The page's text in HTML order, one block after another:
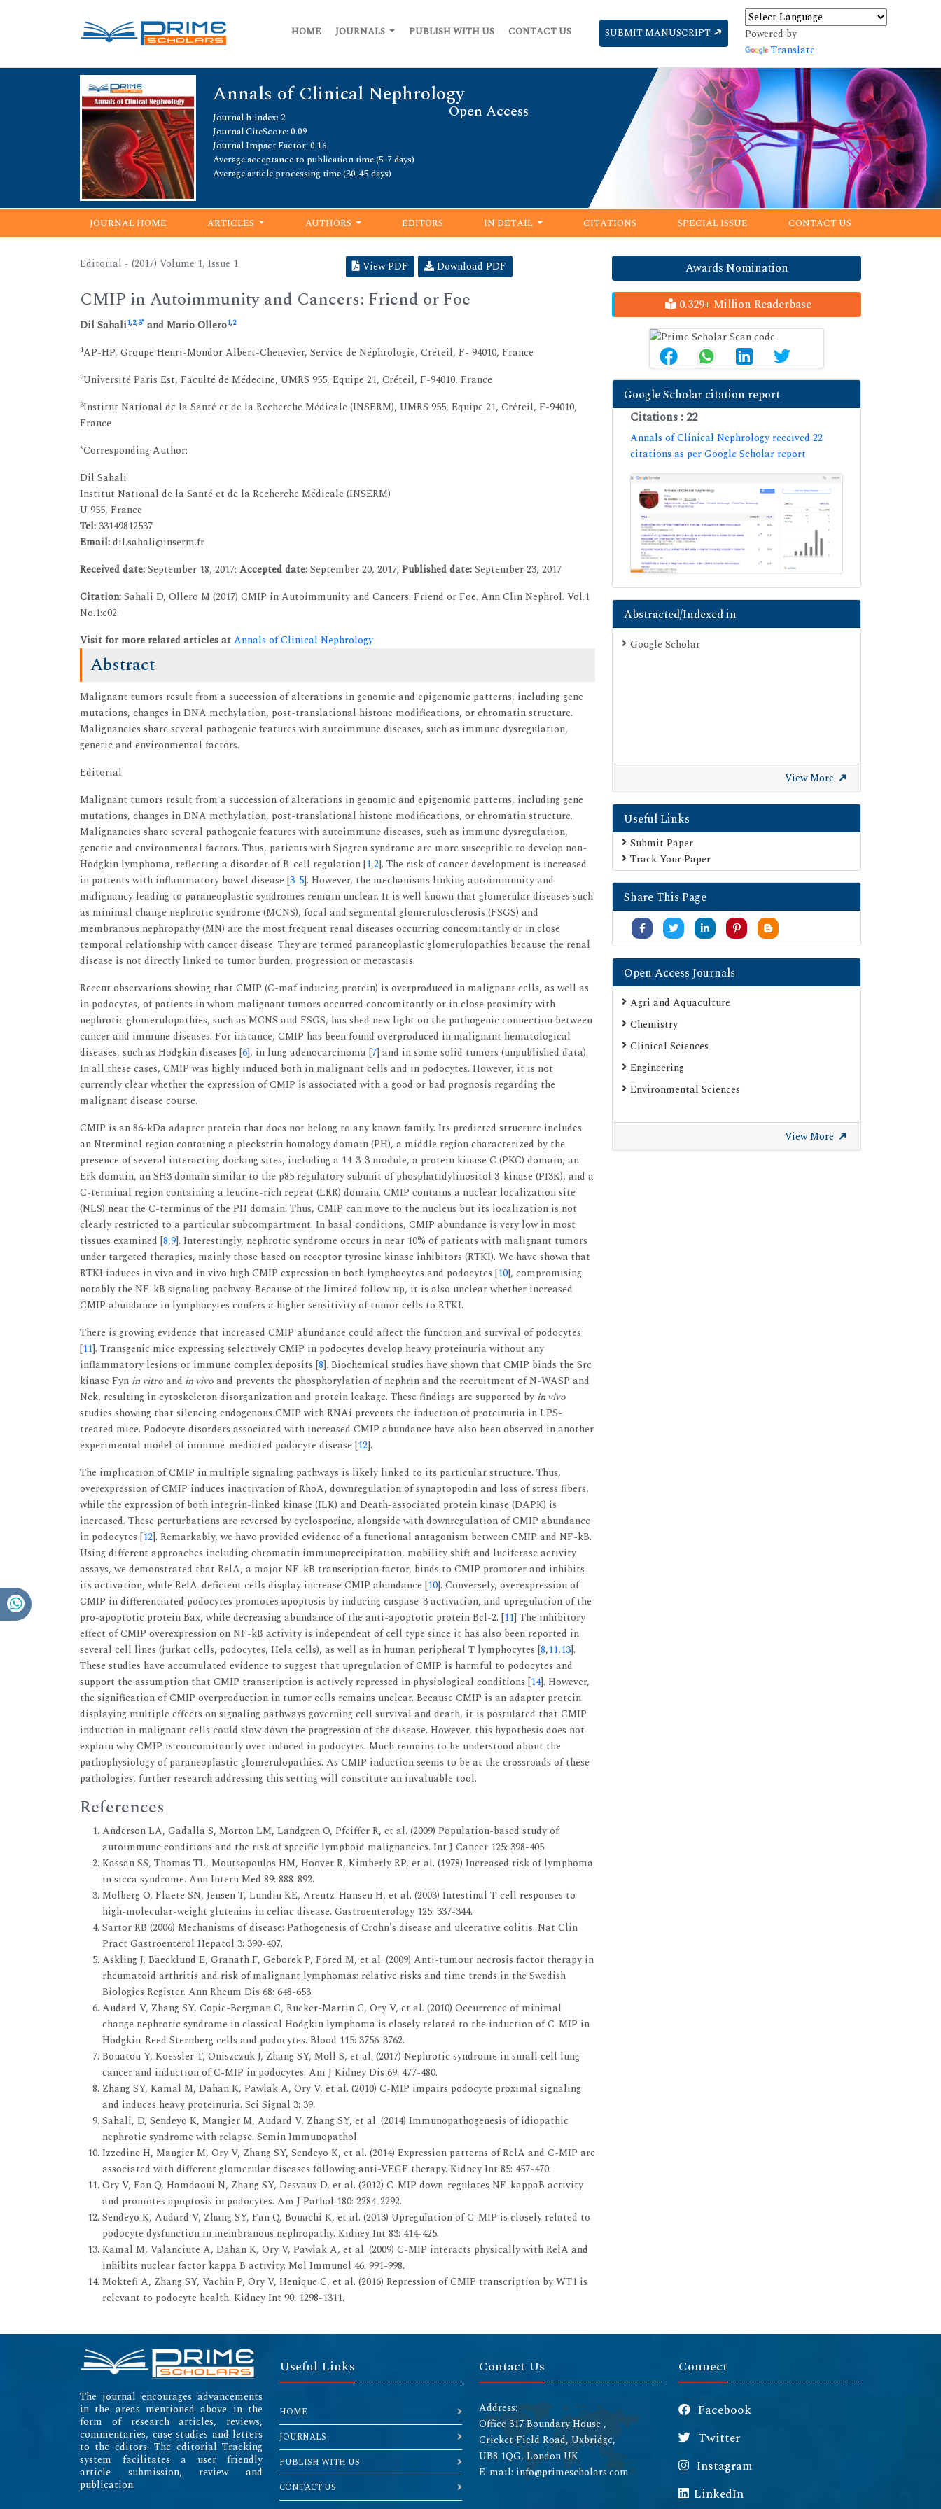
HOME JOURNALS PUBLISH WITH US CONTACT US SUBMIT MANUSCRIPT
Powered by
Translate
Annals of Clinical Nephrology
Open Access
Journal h-index: 2
Journal CiteScore: 0.09
Journal Impact Factor: 0.16
Average acceptance to publication time (5-7 days)
Average article processing time (30-45 days)
JOURNAL HOME ARTICLES AUTHORS EDITORS IN DETAIL CITATIONS SPECIAL ISSUE CONTACT US
Editorial - (2017) Volume 1, Issue 1 View PDF Download PDF
CMIP in Autoimmunity and Cancers: Friend or Foe
Dil Sahali1,2,3* and Mario Ollero1,2
1AP-HP, Groupe Henri-Mondor Albert-Chenevier, Service de Néphrologie, Créteil, F- 94010, France
2Université Paris Est, Faculté de Médecine, UMRS 955, Equipe 21, Créteil, F-94010, France
3Institut National de la Santé et de la Recherche Médicale (INSERM), UMRS 955, Equipe 21, Créteil, F-94010,
France
*Corresponding Author:
Dil Sahali
Institut National de la Santé et de la Recherche Médicale (INSERM)
U 955, France
Tel:33149812537
Email:dil.sahali@inserm.fr
Received date:September 18, 2017; Accepted date:September 20, 2017; Published date:September 23, 2017
Citation:Sahali D, Ollero M (2017) CMIP in Autoimmunity and Cancers: Friend or Foe. Ann Clin Nephrol. Vol.1
No.1:e02.
Visit for more related articles atAnnals of Clinical Nephrology
Abstract
Malignant tumors result from a succession of alterations in genomic and epigenomic patterns, including gene
mutations, changes in DNA methylation, post-translational histone modifications, or chromatin structure.
Malignancies share several pathogenic features with autoimmune diseases, such as immune dysregulation,
genetic and environmental factors.
Editorial
Malignant tumors result from a succession of alterations in genomic and epigenomic patterns, including gene
mutations, changes in DNA methylation, post-translational histone modifications, or chromatin structure.
Malignancies share several pathogenic features with autoimmune diseases, such as immune dysregulation,
genetic and environmental factors. Thus, patients with Sjogren syndrome are more susceptible to develop non-
Hodgkin lymphoma, reflecting a disorder of B-cell regulation [1,2]. The risk of cancer development is increased
in patients with inflammatory bowel disease [3-5]. However, the mechanisms linking autoimmunity and
malignancy leading to paraneoplastic syndromes remain unclear. It is well known that glomerular diseases such
as minimal change nephrotic syndrome (MCNS), focal and segmental glomerulosclerosis (FSGS) and
membranous nephropathy (MN) are the most frequent renal diseases occurring concomitantly or in close
temporal relationship with cancer disease. They are termed paraneoplastic glomerulopathies because the renal
disease is not directly linked to tumor burden, progression or metastasis.
Recent observations showing that CMIP (C-maf inducing protein) is overproduced in malignant cells, as well as
in podocytes, of patients in whom malignant tumors occurred concomitantly or in close proximity with
nephrotic glomerulopathies, such as MCNS and FSGS, has shed new light on the pathogenic connection between
cancer and immune diseases. For instance, CMIP has been found overproduced in malignant hematological
diseases, such as Hodgkin diseases [6], in lung adenocarcinoma [7] and in some solid tumors (unpublished data).
In all these cases, CMIP was highly induced both in malignant cells and in podocytes. However, it is not
currently clear whether the expression of CMIP is associated with a good or bad prognosis regarding the
malignant disease course.
CMIP is an 86-kDa adapter protein that does not belong to any known family. Its predicted structure includes
an Nterminal region containing a pleckstrin homology domain (PH), a middle region characterized by the
presence of several interacting docking sites, including a 14-3-3 module, a protein kinase C (PKC) domain, an
Erk domain, an SH3 domain similar to the p85 regulatory subunit of phosphatidylinositol 3-kinase (PI3K), and a
C-terminal region containing a leucine-rich repeat (LRR) domain. CMIP contains a nuclear localization site
(NLS) near the C-terminus of the PH domain. Thus, CMIP can move to the nucleus but its localization is not
clearly restricted to a particular subcompartment. In basal conditions, CMIP abundance is very low in most
tissues examined [8,9]. Interestingly, nephrotic syndrome occurs in near 10% of patients with malignant tumors
under targeted therapies, mainly those based on receptor tyrosine kinase inhibitors (RTKI). We have shown that
RTKI induces in vivo and in vivo high CMIP expression in both lymphocytes and podocytes [10], compromising
notably the NF-kB signaling pathway. Because of the limited follow-up, it is also unclear whether increased
CMIP abundance in lymphocytes confers a higher sensitivity of tumor cells to RTKI.
There is growing evidence that increased CMIP abundance could affect the function and survival of podocytes
[11]. Transgenic mice expressing selectively CMIP in podocytes develop heavy proteinuria without any
inflammatory lesions or immune complex deposits [8]. Biochemical studies have shown that CMIP binds the Src
kinase Fyn in vitroand in vivoand prevents the phosphorylation of nephrin and the recruitment of N-WASP and
Nck, resulting in cytoskeleton disorganization and protein leakage. These findings are supported by in vivo
studies showing that silencing endogenous CMIP with RNAi prevents the induction of proteinuria in LPS-
treated mice. Podocyte disorders associated with increased CMIP abundance have also been observed in another
experimental model of immune-mediated podocyte disease [12].
The implication of CMIP in multiple signaling pathways is likely linked to its particular structure. Thus,
overexpression of CMIP induces inactivation of RhoA, downregulation of synaptopodin and loss of stress fibers,
while the expression of both integrin-linked kinase (ILK) and Death-associated protein kinase (DAPK) is
increased. These perturbations are reversed by cyclosporine, alongside with downregulation of CMIP abundance
in podocytes [12]. Remarkably, we have provided evidence of a functional antagonism between CMIP and NF-kB.
Using different approaches including chromatin immunoprecipitation, mobility shift and luciferase activity
assays, we demonstrated that RelA, a major NF-kB transcription factor, binds to CMIP promoter and inhibits
its activation, while RelA-deficient cells display increase CMIP abundance [10]. Conversely, overexpression of
CMIP in differentiated podocytes promotes apoptosis by inducing caspase-3 activation, and upregulation of the
pro-apoptotic protein Bax, while decreasing abundance of the anti-apoptotic protein Bcl-2. [11] The inhibitory
effect of CMIP overexpression on NF-kB activity is independent of cell type since it has also been reported in
several cell lines (jurkat cells, podocytes, Hela cells), as well as in human peripheral T lymphocytes [8,11,13].
These studies have accumulated evidence to suggest that upregulation of CMIP is harmful to podocytes and
support the assumption that CMIP transcription is actively repressed in physiological conditions [14]. However,
the signification of CMIP overproduction in tumor cells remains unclear. Because CMIP is an adapter protein
displaying multiple effects on signaling pathways governing cell survival and death, it is postulated that CMIP
induction in malignant cells could slow down the progression of the disease. However, this hypothesis does not
explain why CMIP is concomitantly over induced in podocytes. Much remains to be understood about the
pathophysiology of paraneoplastic glomerulopathies. As CMIP induction seems to be at the crossroads of these
pathologies, further research addressing this setting will constitute an invaluable tool.
References
Anderson LA, Gadalla S, Morton LM, Landgren O, Pfeiffer R, et al. (2009) Population-based study of
autoimmune conditions and the risk of specific lymphoid malignancies. Int J Cancer 125: 398-405
Kassan SS, Thomas TL, Moutsopoulos HM, Hoover R, Kimberly RP, et al. (1978) Increased risk of lymphoma
in sicca syndrome. Ann Intern Med 89: 888-892.
Molberg O, Flaete SN, Jensen T, Lundin KE, Arentz-Hansen H, et al. (2003) Intestinal T-cell responses to
high-molecular-weight glutenins in celiac disease. Gastroenterology 125: 337-344.
Sartor RB (2006) Mechanisms of disease: Pathogenesis of Crohn's disease and ulcerative colitis. Nat Clin
Pract Gastroenterol Hepatol 3: 390-407.
Askling J, Baecklund E, Granath F, Geborek P, Fored M, et al. (2009) Anti-tumour necrosis factor therapy in
rheumatoid arthritis and risk of malignant lymphomas: relative risks and time trends in the Swedish
Biologics Register. Ann Rheum Dis 68: 648-653.
Audard V, Zhang SY, Copie-Bergman C, Rucker-Martin C, Ory V, et al. (2010) Occurrence of minimal
change nephrotic syndrome in classical Hodgkin lymphoma is closely related to the induction of C-MIP in
Hodgkin-Reed Sternberg cells and podocytes. Blood 115: 3756-3762.
Bouatou Y, Koessler T, Oniszczuk J, Zhang SY, Moll S, et al. (2017) Nephrotic syndrome in small cell lung
cancer and induction of C-MIP in podocytes. Am J Kidney Dis 69: 477-480.
Zhang SY, Kamal M, Dahan K, Pawlak A, Ory V, et al. (2010) C-MIP impairs podocyte proximal signaling
and induces heavy proteinuria. Sci Signal 3: 39.
Sahali, D, Sendeyo K, Mangier M, Audard V, Zhang SY, et al. (2014) Immunopathogenesis of idiopathic
nephrotic syndrome with relapse. Semin Immunopathol.
Izzedine H, Mangier M, Ory V, Zhang SY, Sendeyo K, et al. (2014) Expression patterns of RelA and C-MIP are
associated with different glomerular diseases following anti-VEGF therapy. Kidney Int 85: 457-470.
Ory V, Fan Q, Hamdaoui N, Zhang SY, Desvaux D, et al. (2012) C-MIP down-regulates NF-kappaB activity
and promotes apoptosis in podocytes. Am J Pathol 180: 2284-2292.
Sendeyo K, Audard V, Zhang SY, Fan Q, Bouachi K, et al. (2013) Upregulation of C-MIP is closely related to
podocyte dysfunction in membranous nephropathy. Kidney Int 83: 414-425.
Kamal M, Valanciute A, Dahan K, Ory V, Pawlak A, et al. (2009) C-MIP interacts physically with RelA and
inhibits nuclear factor kappa B activity. Mol Immunol 46: 991-998.
Moktefi A, Zhang SY, Vachin P, Ory V, Henique C, et al. (2016) Repression of CMIP transcription by WT1 is
relevant to podocyte health. Kidney Int 90: 1298-1311.
Awards Nomination
0.329+ Million Readerbase
Google Scholar citation report
Citations : 22
Annals of Clinical Nephrology received 22
citations as per Google Scholar report
Abstracted/Indexed in
Google Scholar
View More
Useful Links
Submit Paper
Track Your Paper
Share This Page
Open Access Journals
Agri and Aquaculture
Chemistry
Clinical Sciences
Engineering
Environmental Sciences
View More
The journal encourages advancements
in the areas mentioned above in the
form of research articles, reviews,
commentaries, case studies and letters
to the editors. The editorial Tracking
system facilitates a user friendly
article submission, review and
publication.
Useful Links
HOME
JOURNALS
PUBLISH WITH US
CONTACT US
Contact Us
Address:
Office 317 Boundary House ,
Cricket Field Road, Uxbridge,
UB8 1QG, London UK
E-mail: info@primescholars.com
Connect
Facebook
Twitter
Instagram
LinkedIn